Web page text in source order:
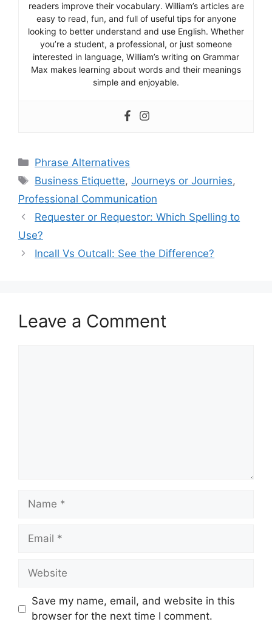
readers improve their vocabulary. William’s articles are
easy to read, fun, and full of useful tips for anyone
looking to better understand and use English. Whether
you’re a student, a professional, or just someone
interested in language, William’s writing on Grammar
Max makes learning about words and their meanings
simple and enjoyable.
Categories
Phrase Alternatives
Tags
Business Etiquette,Journeys or Journies,
Professional Communication
Requester or Requestor: Which Spelling to
Use?
Incall Vs Outcall: See the Difference?
Leave a Comment
Name
Email
Website
Save my name, email, and website in this
browser for the next time I comment.